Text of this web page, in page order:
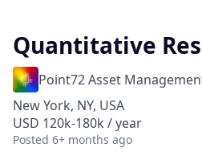
Quantitative
Point72 Asset
New York, NY, USA
USD 120k-180k / year
Posted 6+ months ago